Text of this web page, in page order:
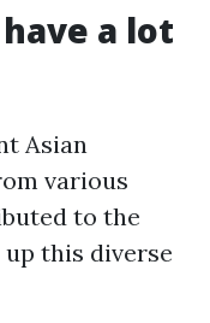
a lot
Asian
various
to the
this diverse